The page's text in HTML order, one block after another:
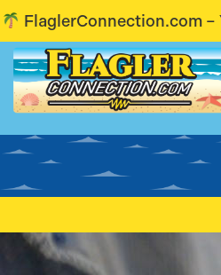
Local News, Events &